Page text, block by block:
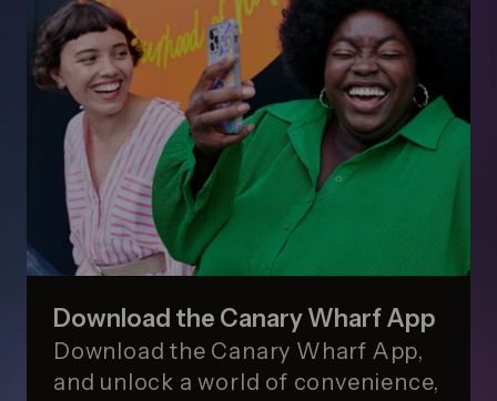
Download the Canary Wharf App
Download the Canary Wharf App,
and unlock a world of convenience,